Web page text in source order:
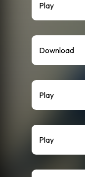
Play
Download
Play
Play